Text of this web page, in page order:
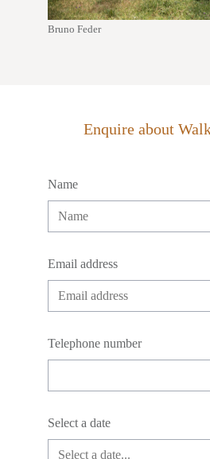
Bruno Feder
Enquire about
Name
Email address
Telephone number
Select a date